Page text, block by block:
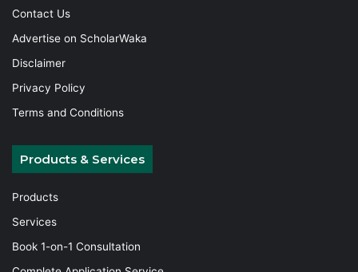
Contact Us
Advertise on ScholarWaka
Disclaimer
Privacy Policy
Terms and Conditions
Products & Services
Products
Services
Book 1-on-1 Consultation